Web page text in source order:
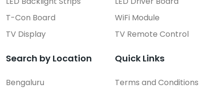
T-Con Board
TV Display
WiFi Module
TV Remote Control
Search by Location
Bengaluru
Quick Links
Terms and Conditions